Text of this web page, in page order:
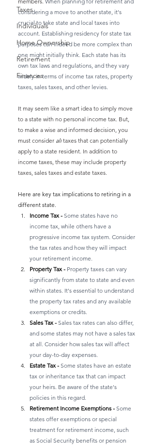
Taxes
Individuals
Home Ownership
Retirement
Finances
considering a move to another state, it's
crucial to take state and local taxes into
account. Establishing residency for state tax
purposes can indeed be more complex than
one might initially think. Each state has its
own tax laws and regulations, and they vary
widely in terms of income tax rates, property
taxes, sales taxes, and other levies.
It may seem like a smart idea to simply move
to a state with no personal income tax. But,
to make a wise and informed decision, you
must consider all taxes that can potentially
apply to a state resident. In addition to
income taxes, these may include property
taxes, sales taxes and estate taxes.
Here are key tax implications to retiring in a
different state.
Income Tax - Some states have no
income tax, while others have a
progressive income tax system. Consider
the tax rates and how they will impact
your retirement income.
Property Tax - Property taxes can vary
significantly from state to state and even
within states. It's essential to understand
the property tax rates and any available
exemptions or credits.
Sales Tax - Sales tax rates can also differ,
and some states may not have a sales tax
at all. Consider how sales tax will affect
your day-to-day expenses.
Estate Tax - Some states have an estate
tax or inheritance tax that can impact
your heirs. Be aware of the state's
policies in this regard.
Retirement Income Exemptions - Some
states offer exemptions or special
treatment for retirement income, such
as Social Security benefits or pension